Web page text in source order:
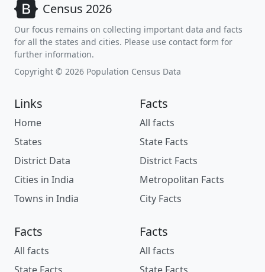
Census 2026
Our focus remains on collecting important data and facts
for all the states and cities. Please use contact form for
further information.
Copyright © 2026 Population Census Data
Links
Home
States
District Data
Cities in India
Towns in India
Facts
All facts
State Facts
District Facts
Metropolitan Facts
City Facts
Facts
All facts
Facts
All facts